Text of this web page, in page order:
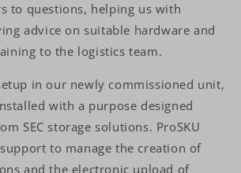
to questions, helping us with
advice on suitable hardware and
to the logistics team.
in our newly commissioned unit,
with a purpose designed
SEC storage solutions. ProSKU
to manage the creation of
and the electronic upload of